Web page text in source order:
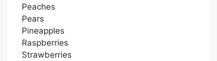
Peaches
Pears
Pineapples
Raspberries
Strawberries